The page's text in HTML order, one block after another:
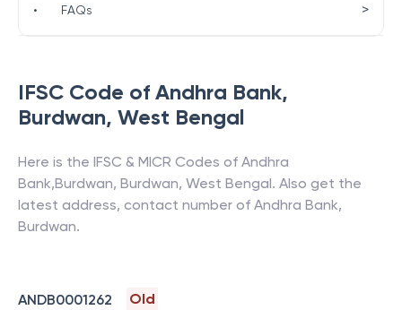
IFSC Code of Andhra Bank,
Burdwan, West Bengal
Here is the IFSC & MICR Codes of Andhra
Bank,Burdwan, Burdwan, West Bengal. Also get the
latest address, contact number of Andhra Bank,
Burdwan.
ANDB0001262
Old
• FAQs >